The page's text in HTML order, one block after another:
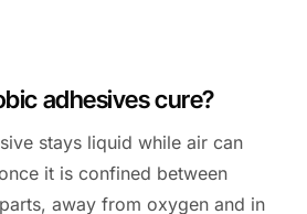
adhesives cure?
stays liquid while air can
it is confined between
away from oxygen and in